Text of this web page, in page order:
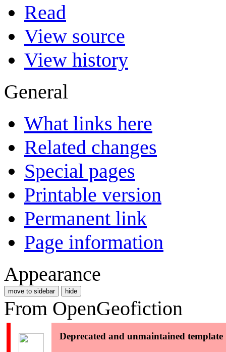
Read
View source
View history
General
What links here
Related changes
Special pages
Printable version
Permanent link
Page information
Appearance
move to sidebar hide
From OpenGeofiction
Deprecated and unmaintained template